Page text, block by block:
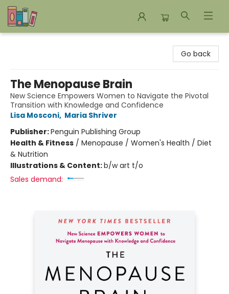
Go back
The Menopause Brain
New Science Empowers Women to Navigate the Pivotal
Transition with Knowledge and Confidence
Lisa Mosconi, Maria Shriver
Publisher:Penguin Publishing Group
Health & Fitness / Menopause / Women's Health / Diet
& Nutrition
Illustrations & Content:b/w art t/o
Sales demand: